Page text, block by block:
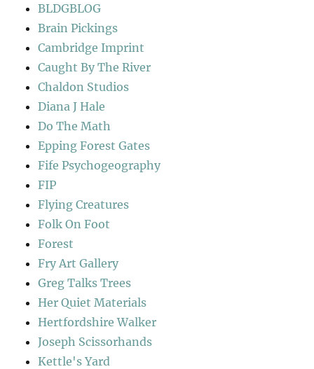
BLDGBLOG
Brain Pickings
Cambridge Imprint
Caught By The River
Chaldon Studios
Diana J Hale
Do The Math
Epping Forest Gates
Fife Psychogeography
FIP
Flying Creatures
Folk On Foot
Forest
Fry Art Gallery
Greg Talks Trees
Her Quiet Materials
Hertfordshire Walker
Joseph Scissorhands
Kettle's Yard